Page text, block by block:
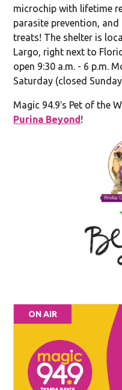
microchip with lifetime
parasite prevention,
treats! The shelter is
Largo, right next to
open 9:30 a.m. - 6 p.m.
Saturday (closed
Magic 94.9′s Pet of the
Purina Beyond!
ON AIR